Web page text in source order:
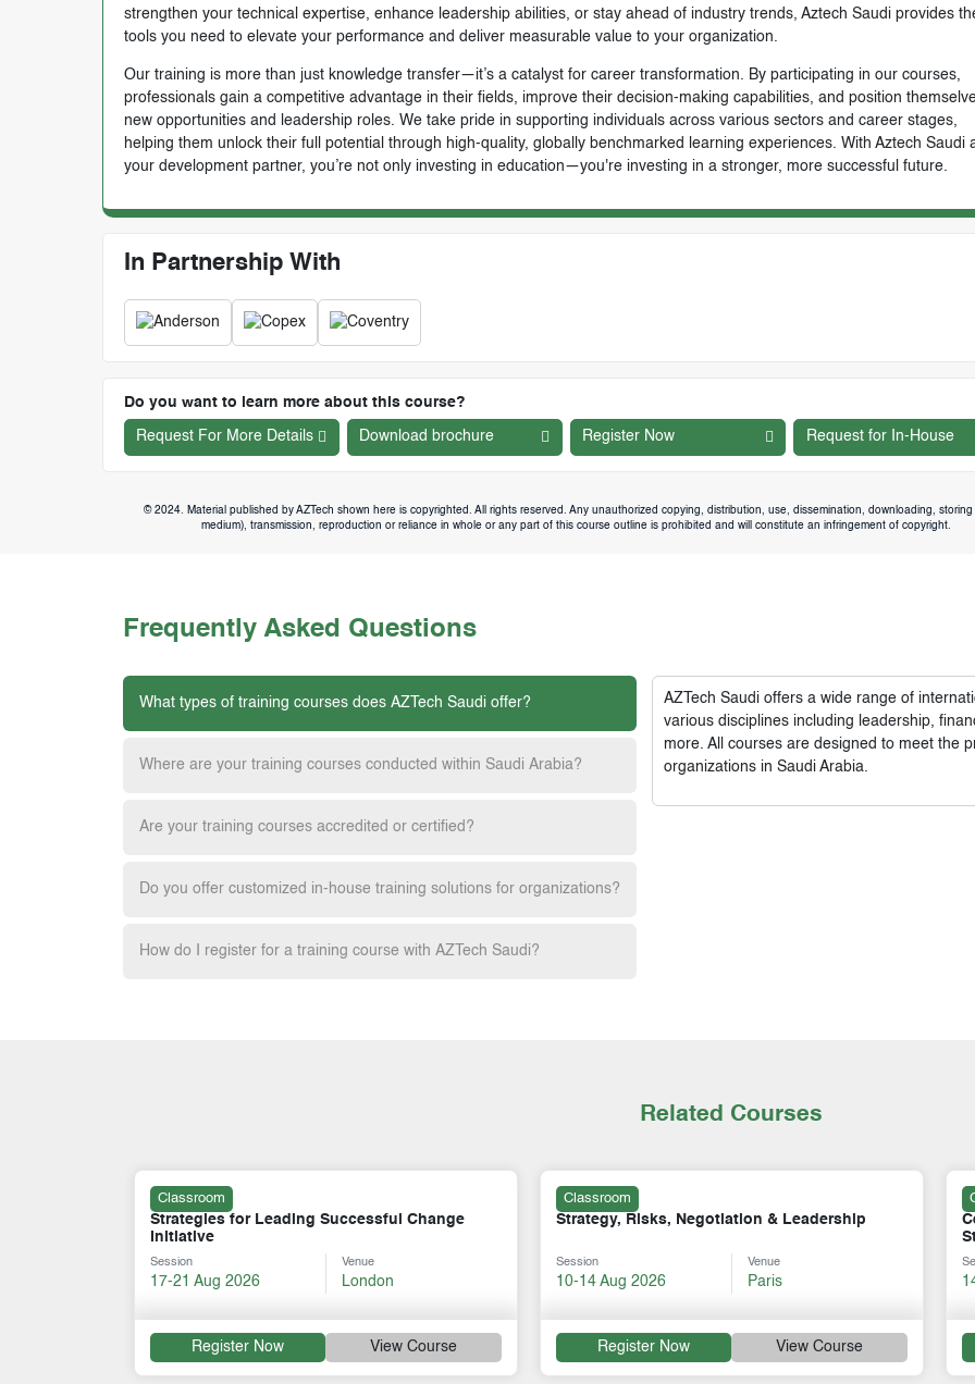
strengthen your technical expertise, enhance leadership abilities, or stay ahead of industry trends, Aztech Saudi provides
tools you need to elevate your performance and deliver measurable value to your organization.
Our training is more than just knowledge transfer—it’s a catalyst for career transformation. By participating in our courses,
professionals gain a competitive advantage in their fields, improve their decision-making capabilities, and position
new opportunities and leadership roles. We take pride in supporting individuals across various sectors and career stages,
helping them unlock their full potential through high-quality, globally benchmarked learning experiences. With Aztech Saudi
your development partner, you’re not only investing in education—you're investing in a stronger, more successful future.
In Partnership With
Do you want to learn more about this course?
Request For More Details Download brochure Register Now Request for In-House
© 2024. Material published by AZTech shown here is copyrighted. All rights reserved. Any unauthorized copying, distribution, use, dissemination, downloading, storing
medium), transmission, reproduction or reliance in whole or any part of this course outline is prohibited and will constitute an infringement of copyright.
Frequently Asked Questions
What types of training courses does AZTech Saudi offer?
Where are your training courses conducted within Saudi Arabia?
Are your training courses accredited or certified?
Do you offer customized in-house training solutions for organizations?
How do I register for a training course with AZTech Saudi?
AZTech Saudioffers a wide range of
various disciplines including leadership,
more. All courses are designed to meet the
organizations in Saudi Arabia.
Related Courses
Classroom
Strategy, Risks, Negotiation & Leadership
Session
10-14 Aug 2026
Venue
Paris
Register Now View Course
Classroom
Certificate in Strategy Excellence: from
Session
14-18 Sep 2026
Venue
Kigali
Register Now View Course